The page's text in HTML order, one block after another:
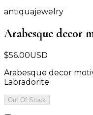
antiquajewelry
Arabesque decor
$56.00USD
Arabesque decor
Labradorite
Out Of Stock